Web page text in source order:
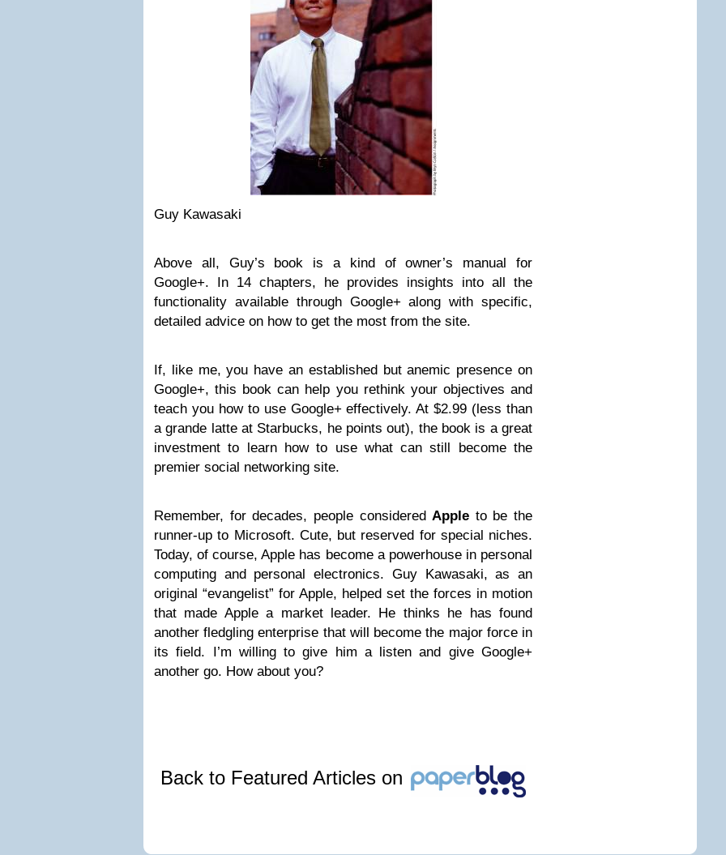
Guy Kawasaki
Above all, Guy’s book is a kind of owner’s manual for
Google+. In 14 chapters, he provides insights into all the
functionality available through Google+ along with specific,
detailed advice on how to get the most from the site.
If, like me, you have an established but anemic presence on
Google+, this book can help you rethink your objectives and
teach you how to use Google+ effectively. At $2.99 (less than
a grande latte at Starbucks, he points out), the book is a great
investment to learn how to use what can still become the
premier social networking site.
Remember, for decades, people consideredApple to be the
runner-up to Microsoft. Cute, but reserved for special niches.
Today, of course, Apple has become a powerhouse in personal
computing and personal electronics. Guy Kawasaki, as an
original “evangelist” for Apple, helped set the forces in motion
that made Apple a market leader. He thinks he has found
another fledgling enterprise that will become the major force in
its field. I’m willing to give him a listen and give Google+
another go. How about you?
Back to Featured Articles on